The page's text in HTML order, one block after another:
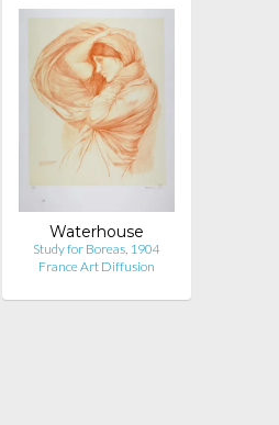
Waterhouse
Study for Boreas, 1904
France Art Diffusion